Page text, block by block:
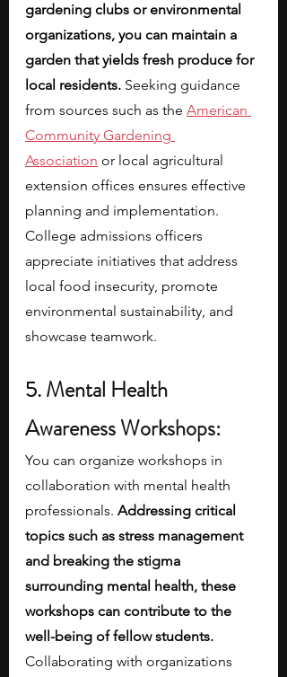
gardening clubs or environmental
organizations, you can maintain a
garden that yields fresh produce for
local residents. Seeking guidance
from sources such as the American
Community Gardening
Association or local agricultural
extension offices ensures effective
planning and implementation.
College admissions officers
appreciate initiatives that address
local food insecurity, promote
environmental sustainability, and
showcase teamwork.
5. Mental Health
Awareness Workshops:
You can organize workshops in
collaboration with mental health
professionals. Addressing critical
topics such as stress management
and breaking the stigma
surrounding mental health, these
workshops can contribute to the
well-being of fellow students.
Collaborating with organizations